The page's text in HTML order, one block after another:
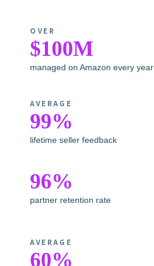
OVER
$100M
managed on Amazon every year
AVERAGE
99%
lifetime seller feedback
96%
partner retention rate
AVERAGE
60%